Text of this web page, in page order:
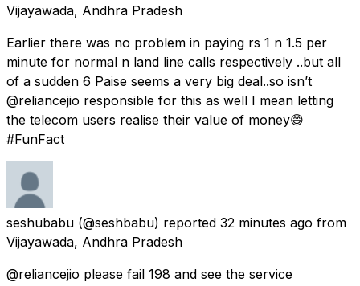
Vijayawada, Andhra Pradesh
Earlier there was no problem in paying rs 1 n 1.5 per
minute for normal n land line calls respectively ..but all
of a sudden 6 Paise seems a very big deal..so isn’t
@reliancejio responsible for this as well I mean letting
the telecom users realise their value of money😄
#FunFact
seshubabu (@seshbabu) reported 32 minutes ago from
Vijayawada, Andhra Pradesh
@reliancejio please fail 198 and see the service